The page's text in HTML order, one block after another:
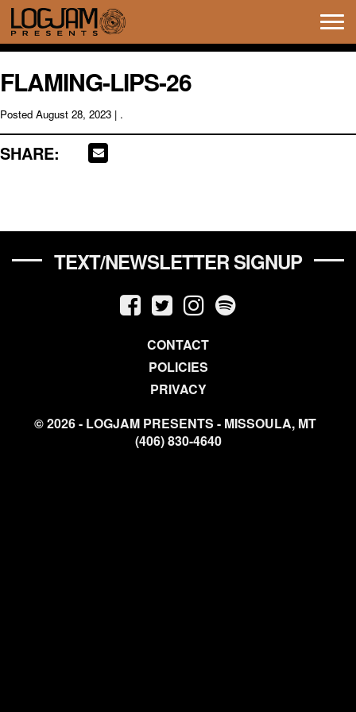
FLAMING-LIPS-26
Posted August 28, 2023 | .
SHARE:
TEXT/NEWSLETTER SIGNUP
CONTACT
POLICIES
PRIVACY
© 2026 - LOGJAM PRESENTS - MISSOULA, MT
(406) 830-4640